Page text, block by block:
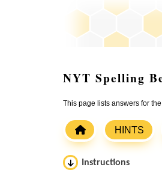
NYT Spelling
This page lists answers for
HINTS
Instructions